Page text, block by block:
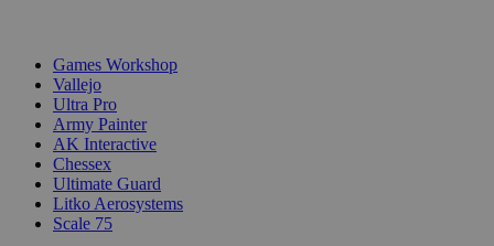
Games Workshop
Vallejo
Ultra Pro
Army Painter
AK Interactive
Chessex
Ultimate Guard
Litko Aerosystems
Scale 75